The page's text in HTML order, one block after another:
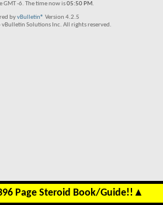
GMT -6. The time now is05:50 PM.
byvBulletin® Version 4.2.5
Solutions Inc. All rights reserved.
Page Steroid Book/Guide!! ▲